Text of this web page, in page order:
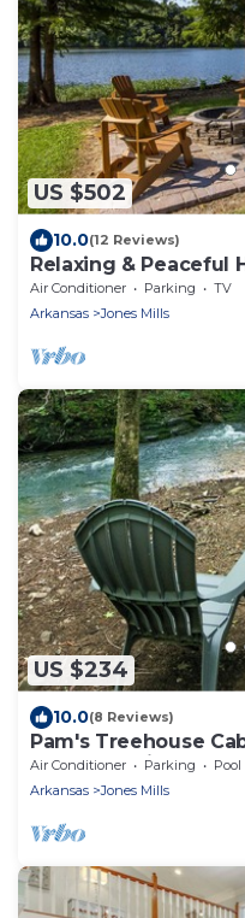
US $502
10.0(12 Reviews)
Relaxing & Peaceful
Haven
Air Conditioner Parking
TV
Arkansas
Jones Mills
US $234
10.0(8 Reviews)
Pam's Treehouse
treehouse right on a
Air Conditioner Parking
Pool
Arkansas
Jones Mills